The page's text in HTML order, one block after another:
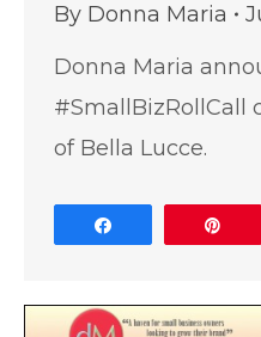
By Donna Maria
Donna Maria
#SmallBizRollCall
of Bella Lucce.